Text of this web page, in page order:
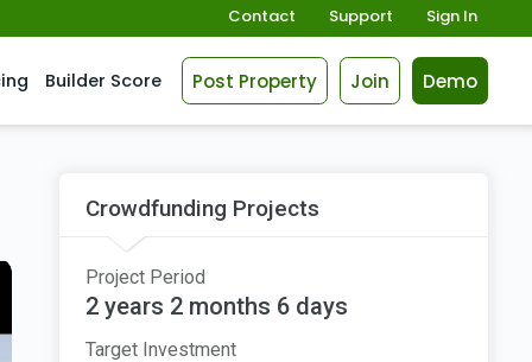
Contact Support Sign In
Builder Score Post Property Join Demo
Crowdfunding Projects
Project Period
2 years 2 months 6 days
Target Investment